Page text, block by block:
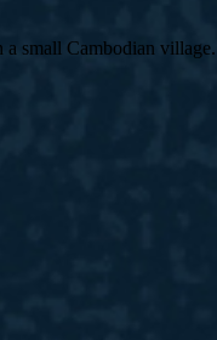
small Cambodian